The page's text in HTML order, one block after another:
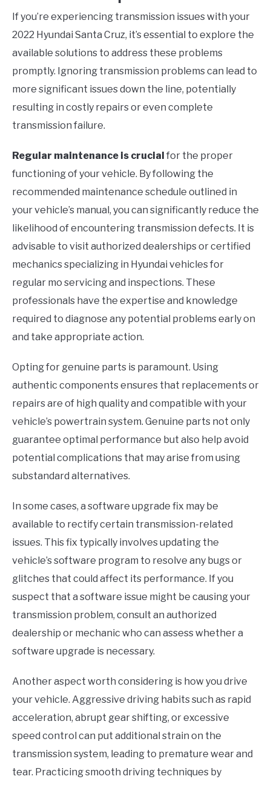
If you’re experiencing transmission issues with your
2022 Hyundai Santa Cruz, it’s essential to explore the
available solutions to address these problems
promptly. Ignoring transmission problems can lead to
more significant issues down the line, potentially
resulting in costly repairs or even complete
transmission failure.
Regular maintenance is crucial for the proper
functioning of your vehicle. By following the
recommended maintenance schedule outlined in
your vehicle’s manual, you can significantly reduce the
likelihood of encountering transmission defects. It is
advisable to visit authorized dealerships or certified
mechanics specializing in Hyundai vehicles for
regular mo servicing and inspections. These
professionals have the expertise and knowledge
required to diagnose any potential problems early on
and take appropriate action.
Opting for genuine parts is paramount. Using
authentic components ensures that replacements or
repairs are of high quality and compatible with your
vehicle’s powertrain system. Genuine parts not only
guarantee optimal performance but also help avoid
potential complications that may arise from using
substandard alternatives.
In some cases, a software upgrade fix may be
available to rectify certain transmission-related
issues. This fix typically involves updating the
vehicle’s software program to resolve any bugs or
glitches that could affect its performance. If you
suspect that a software issue might be causing your
transmission problem, consult an authorized
dealership or mechanic who can assess whether a
software upgrade is necessary.
Another aspect worth considering is how you drive
your vehicle. Aggressive driving habits such as rapid
acceleration, abrupt gear shifting, or excessive
speed control can put additional strain on the
transmission system, leading to premature wear and
tear. Practicing smooth driving techniques by